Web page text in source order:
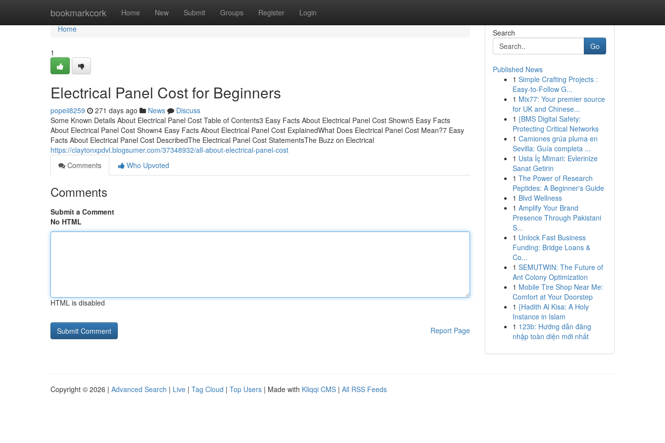
bookmarkcork Home New Submit Groups Register Login
Home
Home
1
Electrical Panel Cost for Beginners
popeii8259 271 days ago News
Discuss
Some Known Details About Electrical Panel Cost Table of Contents3 Easy Facts About Electrical Panel Cost Shown5 Easy Facts
About Electrical Panel Cost Shown4 Easy Facts About Electrical Panel Cost ExplainedWhat Does Electrical Panel Cost Mean?7 Easy
Facts About Electrical Panel Cost DescribedThe Electrical Panel Cost StatementsThe Buzz on Electrical
https://claytonxpdvl.blogsumer.com/37348932/all-about-electrical-panel-cost
Comments
Who Upvoted
Comments
Submit a Comment
No HTML
HTML is disabled
Report Page
Search
Go
Published News
1 Simple Crafting Projects :
Easy-to-Follow G...
1 Mix77: Your premier source
for UK and Chinese...
1 {BMS Digital Safety:
Protecting Critical Networks
1 Camiones grúa pluma en
Sevilla: Guía completa ...
1 Usta İç Mimari: Evlerinize
Sanat Getirin
1 The Power of Research
Peptides: A Beginner's Guide
1 Blvd Wellness
1 Amplify Your Brand
Presence Through Pakistani
S...
1 Unlock Fast Business
Funding: Bridge Loans &
Co...
1 SEMUTWIN: The Future of
Ant Colony Optimization
1 Mobile Tire Shop Near Me:
Comfort at Your Doorstep
1 {Hadith Al Kisa: A Holy
Instance in Islam
1 123b: Hướng dẫn đăng
nhập toàn diện mới nhất
Copyright © 2026 | Advanced Search | Live | Tag Cloud | Top Users | Made with Kliqqi CMS | All RSS Feeds